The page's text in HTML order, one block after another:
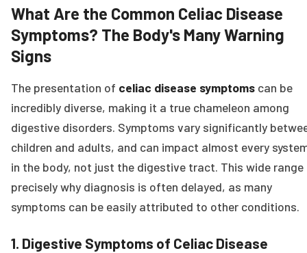
What Are the Common Celiac Disease
Symptoms? The Body's Many Warning
Signs
The presentation of celiac disease symptoms can be
incredibly diverse, making it a true chameleon among
digestive disorders. Symptoms vary significantly
children and adults, and can impact almost every
in the body, not just the digestive tract. This wide range
precisely why diagnosis is often delayed, as many
symptoms can be easily attributed to other conditions.
1. Digestive Symptoms of Celiac Disease